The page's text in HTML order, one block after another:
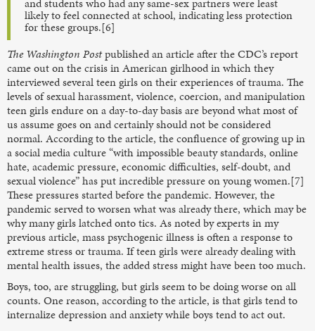
likely to feel connected at school, indicating less protection
for these groups.[6]
The Washington Postpublished an article after the CDC’s report
came out on the crisis in American girlhood in which they
interviewed several teen girls on their experiences of trauma. The
levels of sexual harassment, violence, coercion, and manipulation
teen girls endure on a day-to-day basis are beyond what most of
us assume goes on and certainly should not be considered
normal. According to the article, the confluence of growing up in
a social media culture “with impossible beauty standards, online
hate, academic pressure, economic difficulties, self-doubt, and
sexual violence” has put incredible pressure on young women.[7]
These pressures started before the pandemic. However, the
pandemic served to worsen what was already there, which may be
why many girls latched onto tics. As noted by experts in my
previous article, mass psychogenic illness is often a response to
extreme stress or trauma. If teen girls were already dealing with
mental health issues, the added stress might have been too much.
Boys, too, are struggling, but girls seem to be doing worse on all
counts. One reason, according to the article, is that girls tend to
internalize depression and anxiety while boys tend to act out.